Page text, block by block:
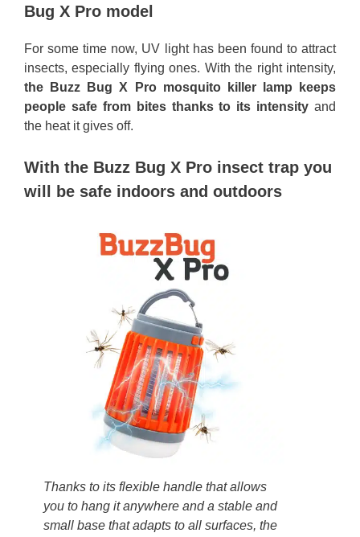
Bug X Pro model
For some time now, UV light has been found to attract
insects, especially flying ones. With the right intensity,
the Buzz Bug X Pro mosquito killer lamp keeps
people safe from bites thanks to its intensity and
the heat it gives off.
With the Buzz Bug X Pro insect trap you
will be safe indoors and outdoors
Thanks to its flexible handle that allows
you to hang it anywhere and a stable and
small base that adapts to all surfaces, the